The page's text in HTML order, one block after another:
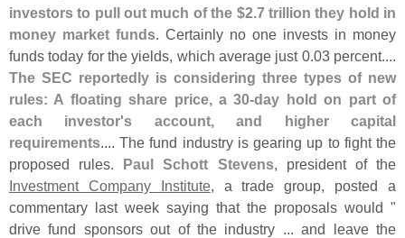
investors to pull out much of the $2.7 trillion they hold in
money market funds. Certainly no one invests in money
funds today for the yields, which average just 0.03 percent....
The SEC reportedly is considering three types of new
rules: A floating share price, a 30-day hold on part of
each investor's account, and higher capital
requirements.... The fund industry is gearing up to fight the
proposed rules. Paul Schott Stevens, president of the
Investment Company Institute, a trade group, posted a
commentary last week saying that the proposals would "
drive fund sponsors out of the industry ... and leave the